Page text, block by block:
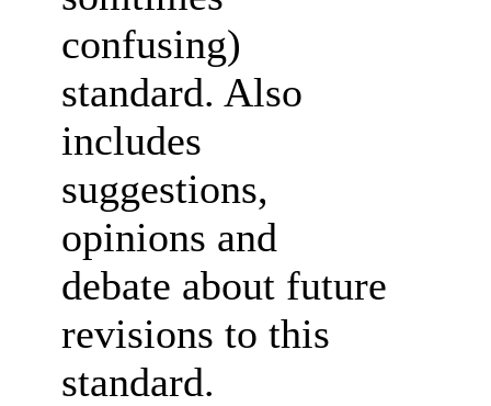
confusing)
standard. Also
includes
suggestions,
opinions and
debate about future
revisions to this
standard.